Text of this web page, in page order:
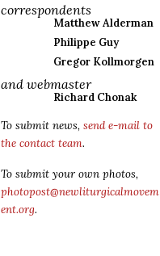
correspondents
Matthew Alderman
Philippe Guy
Gregor Kollmorgen
and webmaster
Richard Chonak
To submit news, send e-mail to
the contact team.
To submit your own photos,
photopost@newliturgicalmovem
ent.org.